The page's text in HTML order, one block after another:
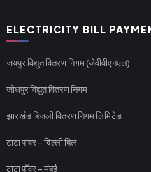
ELECTRICITY BILL
जयपुर विद्युत वितरण निगम (जेवीवीएनएल)
जोधपुर विद्युत वितरण निगम
झारखंड बिजली वितरण निगम लिमिटेड
टाटा पावर - दिल्ली बिल
टाटा पॉवर - मुंबई